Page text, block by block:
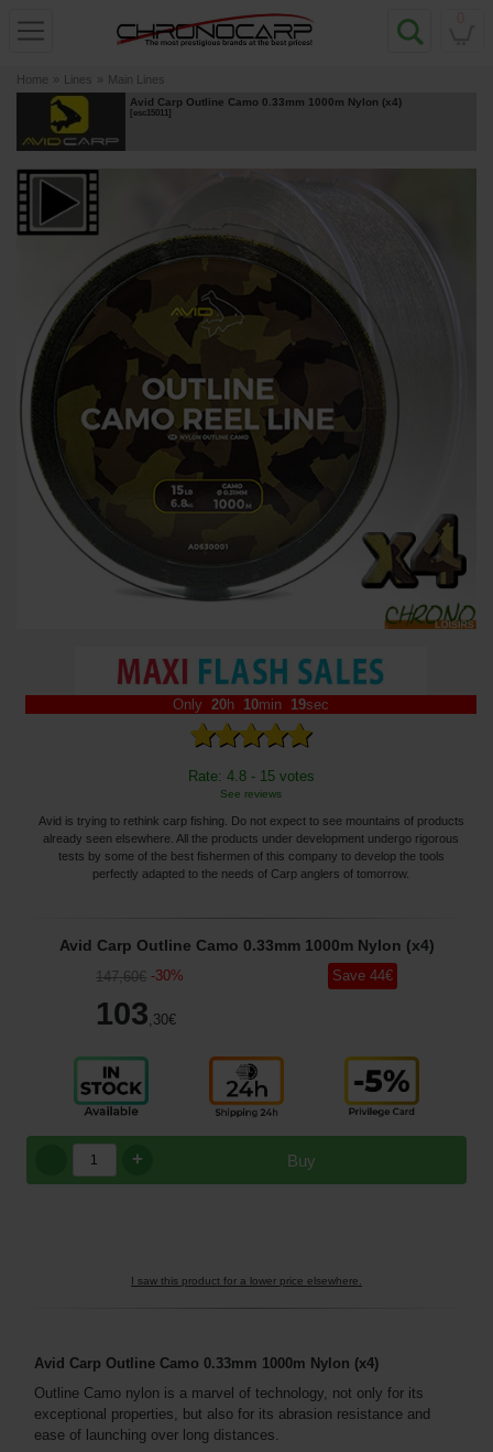
Home » Lines » Main Lines
Avid Carp Outline Camo 0.33mm 1000m Nylon (x4)
[esc15011]
Only 20h 10min 18sec
Rate: 4.8 - 15 votes
See reviews
Avid is trying to rethink carp fishing. Do not expect to see mountains of products
already seen elsewhere. All the products under development undergo rigorous
tests by some of the best fishermen of this company to develop the tools
perfectly adapted to the needs of Carp anglers of tomorrow.
Avid Carp Outline Camo 0.33mm 1000m Nylon (x4)
147,60€ -30%
103,30€
Save 44€
Buy
+
I saw this product for a lower price elsewhere.
Avid Carp Outline Camo 0.33mm 1000m Nylon (x4)
Outline Camo nylon is a marvel of technology, not only for its
exceptional properties, but also for its abrasion resistance and
ease of launching over long distances.